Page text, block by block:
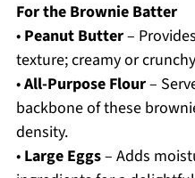
For the Brownie Batter
• Peanut Butter–
texture; creamy or
•All-Purpose Flour–
backbone of these
density.
• Large Eggs– Adds